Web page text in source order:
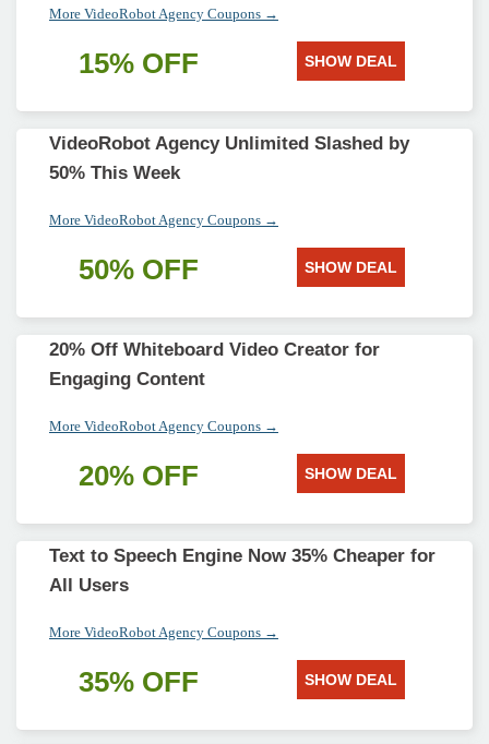
More VideoRobot Agency Coupons →
15% OFF SHOW DEAL
VideoRobot Agency Unlimited Slashed by
50% This Week
More VideoRobot Agency Coupons →
50% OFF SHOW DEAL
20% Off Whiteboard Video Creator for
Engaging Content
More VideoRobot Agency Coupons →
20% OFF SHOW DEAL
Text to Speech Engine Now 35% Cheaper for
All Users
More VideoRobot Agency Coupons →
35% OFF SHOW DEAL